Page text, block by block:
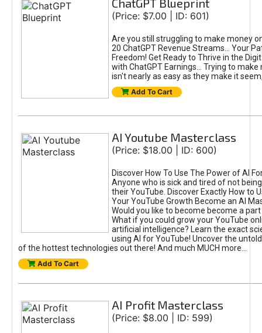
ChatGPT Blueprint
(Price: $7.00 | ID: 601)
Are you still struggling to make money
20 ChatGPT Revenue Streams… Your
Freedom! Get Ready to Thrive in the
with ChatGPT Earnings... Trying to make
isn't nearly as easy as they make it
Add To Cart
AI Youtube Masterclass
(Price: $18.00 | ID: 600)
Discover How To Use The Power of AI
Anyone who is sick and tired of not
their YouTube. Discover Exactly How to
Your YouTube Growth Become an AI
Would you like to become become a
What if you could grow your YouTube
artificial intelligence? Learn the exact
using AI for YouTube! Uncover the
of the hottest technologies out there! And much MUCH more...
Add To Cart
AI Profit Masterclass
(Price: $8.00 | ID: 599)